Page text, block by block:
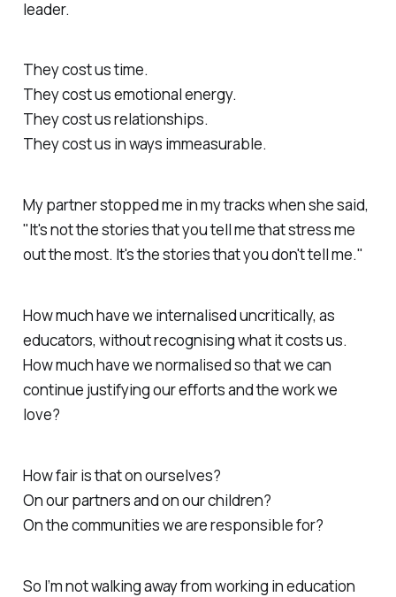
leader.
They cost us time.
They cost us emotional energy.
They cost us relationships.
They cost us in ways immeasurable.
My partner stopped me in my tracks when she said,
"It's not the stories that you tell me that stress me
out the most. It's the stories that you don't tell me."
How much have we internalised uncritically, as
educators, without recognising what it costs us.
How much have we normalised so that we can
continue justifying our efforts and the work we
love?
How fair is that on ourselves?
On our partners and on our children?
On the communities we are responsible for?
So I’m not walking away from working in education